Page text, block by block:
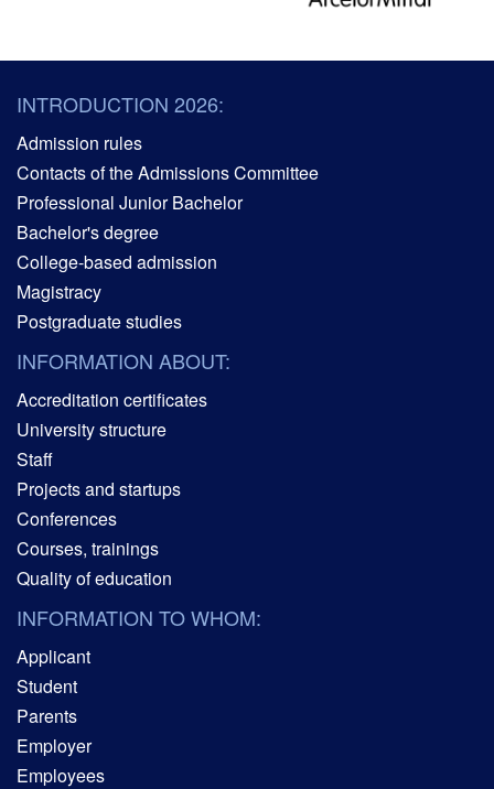
INTRODUCTION 2026:
Admission rules
Contacts of the Admissions Committee
Professional Junior Bachelor
Bachelor's degree
College-based admission
Magistracy
Postgraduate studies
INFORMATION ABOUT:
Accreditation certificates
University structure
Staff
Projects and startups
Conferences
Courses, trainings
Quality of education
INFORMATION TO WHOM:
Applicant
Student
Parents
Employer
Employees